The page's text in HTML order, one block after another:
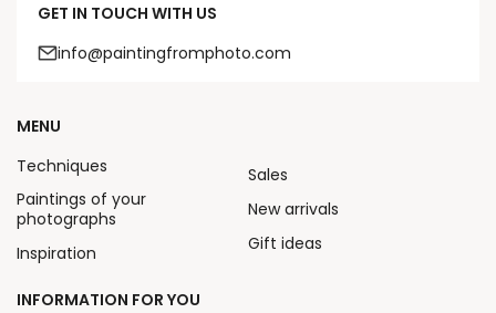
GET IN TOUCH WITH US
info@paintingfromphoto.com
MENU
Techniques
Paintings of your
photographs
Inspiration
Sales
New arrivals
Gift ideas
INFORMATION FOR YOU